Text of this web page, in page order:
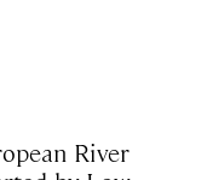
River